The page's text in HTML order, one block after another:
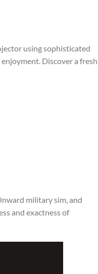
using sophisticated
Discover a fresh
military sim, and
and exactness of